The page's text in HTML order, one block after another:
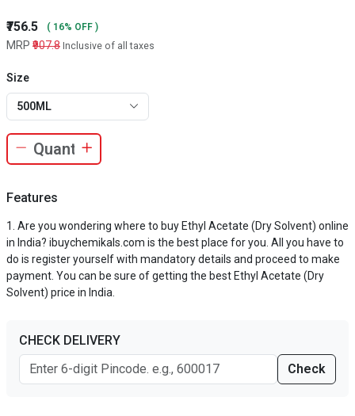
₹756.5 ( 16% OFF )
MRP ₹907.8 Inclusive of all taxes
Size
500ML
Features
Are you wondering where to buy Ethyl Acetate (Dry Solvent) online
in India? ibuychemikals.com is the best place for you. All you have to
do is register yourself with mandatory details and proceed to make
payment. You can be sure of getting the best Ethyl Acetate (Dry
Solvent) price in India.
CHECK DELIVERY
Check